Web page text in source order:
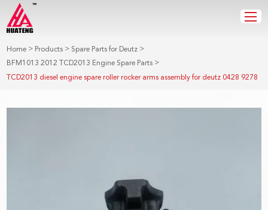
Home > Products > Spare Parts for Deutz >
BFM1013 2012 TCD2013 Engine Spare Parts >
TCD2013 diesel engine spare roller rocker arms assembly for deutz 0428 9278